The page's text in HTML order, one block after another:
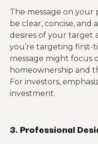
The message on your
be clear, concise, and
desires of your target
you’re targeting first-
message might focus
homeownership and
For investors,
investment.
3. Professional